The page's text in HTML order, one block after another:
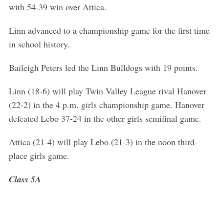
with 54-39 win over Attica.
Linn advanced to a championship game for the first time
in school history.
Baileigh Peters led the Linn Bulldogs with 19 points.
Linn (18-6) will play Twin Valley League rival Hanover
(22-2) in the 4 p.m. girls championship game. Hanover
defeated Lebo 37-24 in the other girls semifinal game.
Attica (21-4) will play Lebo (21-3) in the noon third-
place girls game.
Class 5A